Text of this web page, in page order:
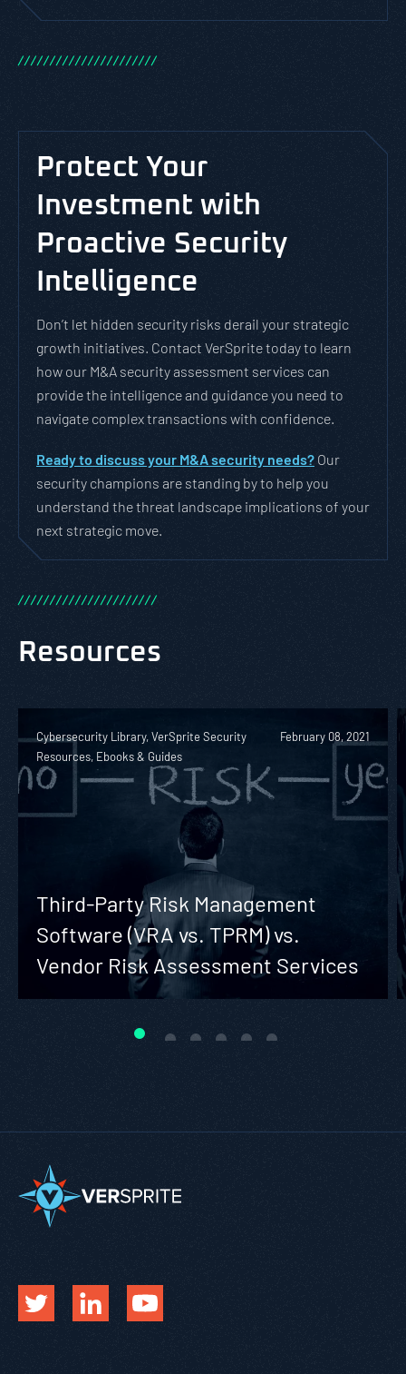
//////////////////////
Protect Your
Investment with
Proactive Security
Intelligence
Don’t let hidden security risks derail your strategic
growth initiatives. Contact VerSprite today to learn
how our M&A security assessment services can
provide the intelligence and guidance you need to
navigate complex transactions with confidence.
Ready to discuss your M&A security needs? Our
security champions are standing by to help you
understand the threat landscape implications of your
next strategic move.
//////////////////////
Resources
Cybersecurity Library, VerSprite Security
Resources, Ebooks & Guides
February 08, 2021
Third-Party Risk Management
Software (VRA vs. TPRM) vs.
Vendor Risk Assessment Services